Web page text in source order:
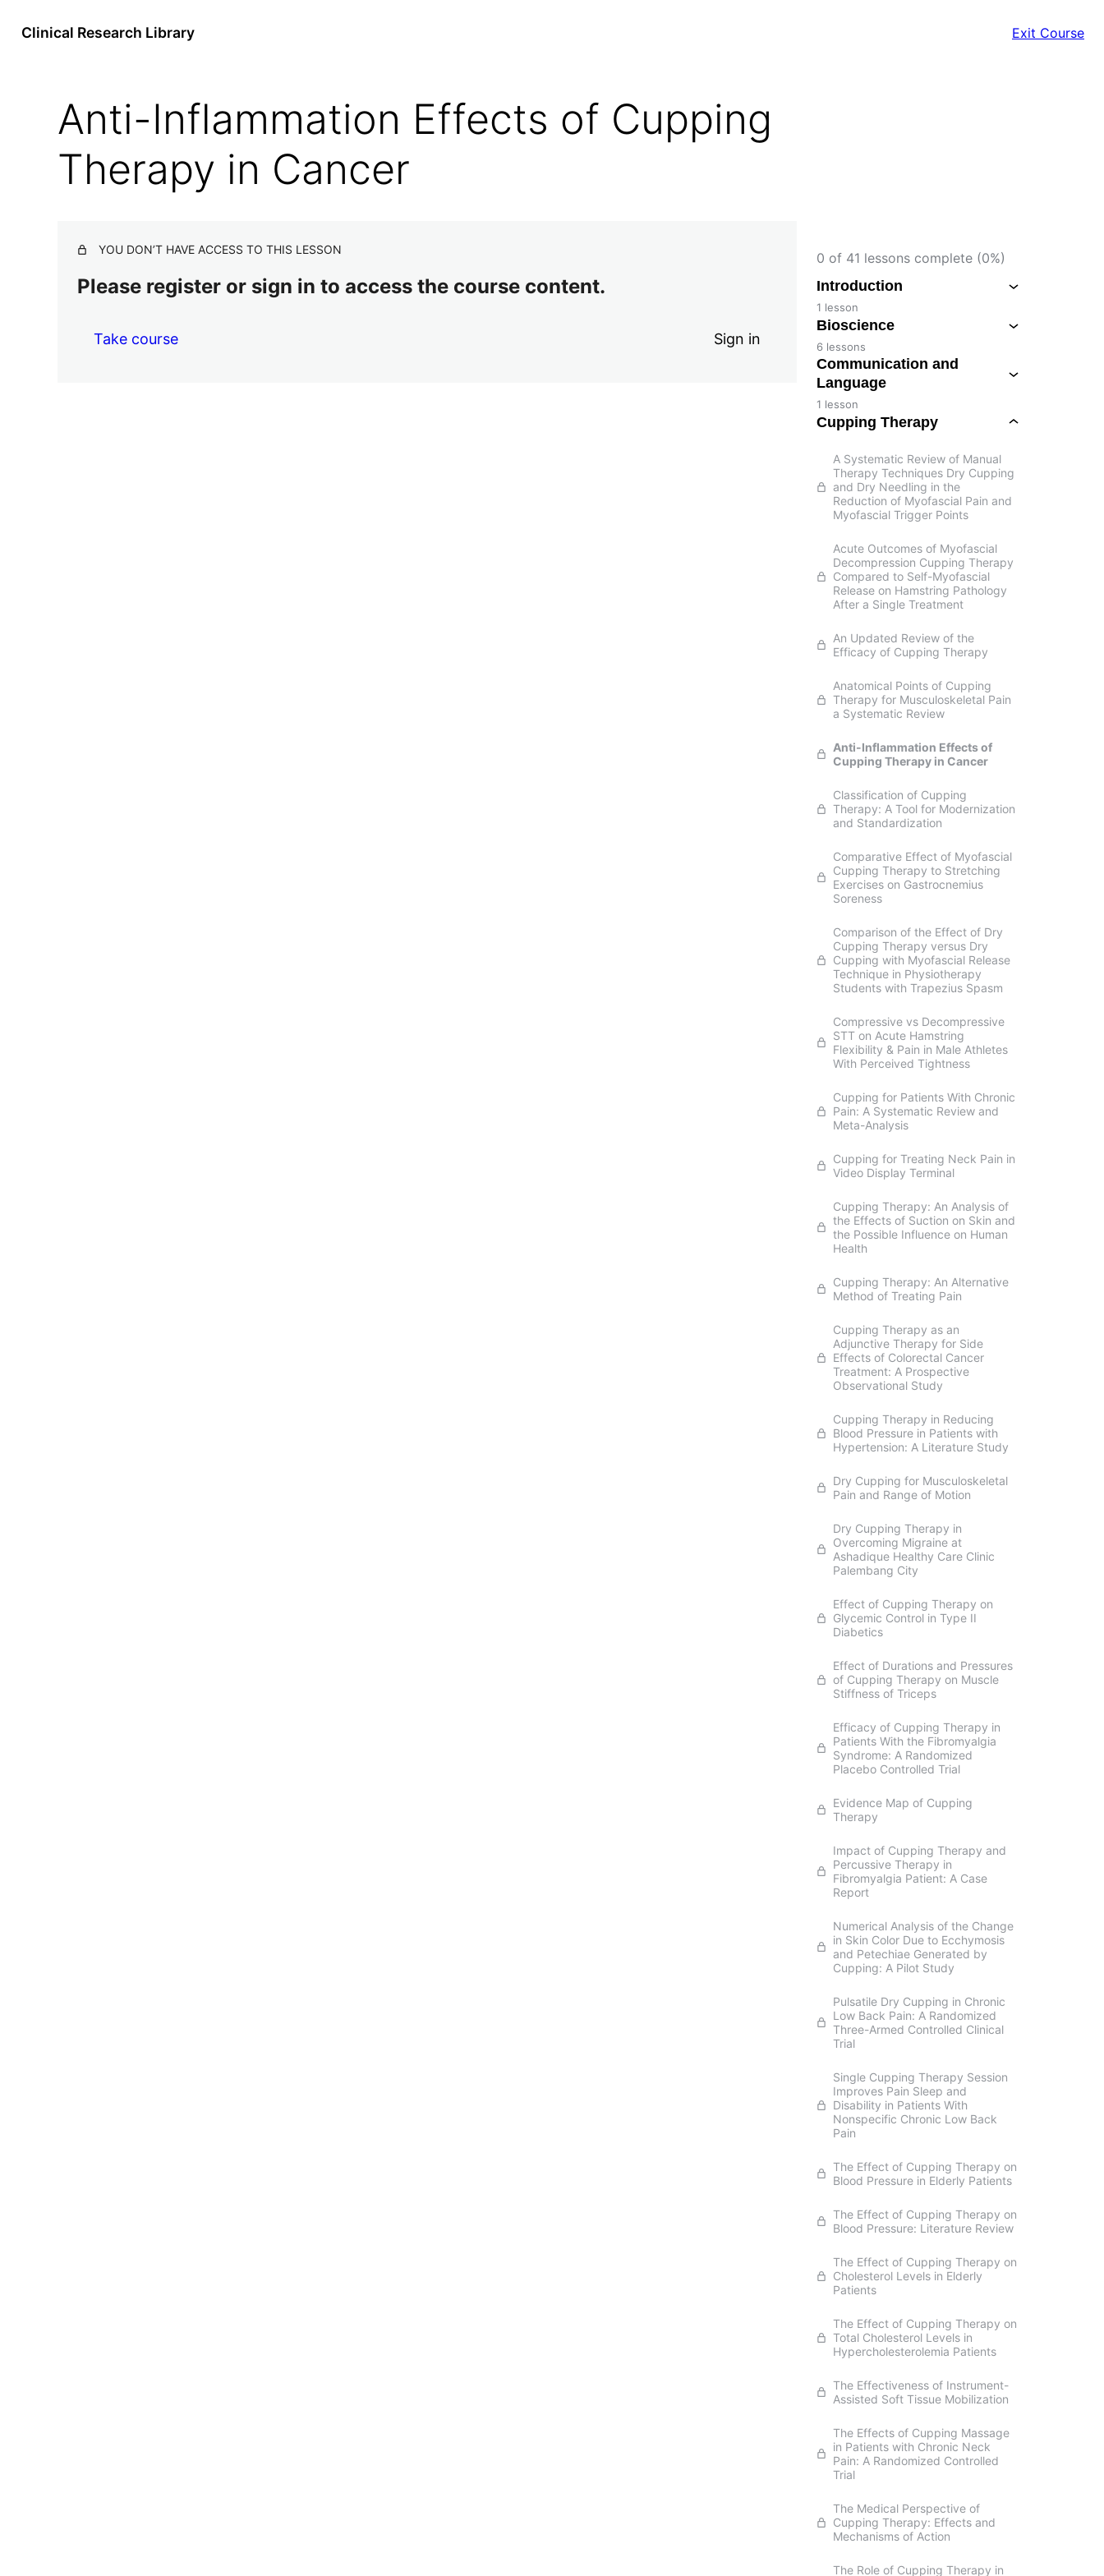
Clinical Research Library Exit Course
Anti-Inflammation Effects of Cupping
Therapy in Cancer
YOU DON’T HAVE ACCESS TO THIS LESSON
Please register or sign in to access the course content.
Take course Sign in
0 of 41 lessons complete (0%)
Introduction
1 lesson
Bioscience
6 lessons
Communication and
Language
1 lesson
Cupping Therapy
A Systematic Review of Manual
Therapy Techniques Dry Cupping
and Dry Needling in the
Reduction of Myofascial Pain and
Myofascial Trigger Points
Acute Outcomes of Myofascial
Decompression Cupping Therapy
Compared to Self-Myofascial
Release on Hamstring Pathology
After a Single Treatment
An Updated Review of the
Efficacy of Cupping Therapy
Anatomical Points of Cupping
Therapy for Musculoskeletal Pain
a Systematic Review
Anti-Inflammation Effects of
Cupping Therapy in Cancer
Classification of Cupping
Therapy: A Tool for Modernization
and Standardization
Comparative Effect of Myofascial
Cupping Therapy to Stretching
Exercises on Gastrocnemius
Soreness
Comparison of the Effect of Dry
Cupping Therapy versus Dry
Cupping with Myofascial Release
Technique in Physiotherapy
Students with Trapezius Spasm
Compressive vs Decompressive
STT on Acute Hamstring
Flexibility & Pain in Male Athletes
With Perceived Tightness
Cupping for Patients With Chronic
Pain: A Systematic Review and
Meta-Analysis
Cupping for Treating Neck Pain in
Video Display Terminal
Cupping Therapy: An Analysis of
the Effects of Suction on Skin and
the Possible Influence on Human
Health
Cupping Therapy: An Alternative
Method of Treating Pain
Cupping Therapy as an
Adjunctive Therapy for Side
Effects of Colorectal Cancer
Treatment: A Prospective
Observational Study
Cupping Therapy in Reducing
Blood Pressure in Patients with
Hypertension: A Literature Study
Dry Cupping for Musculoskeletal
Pain and Range of Motion
Dry Cupping Therapy in
Overcoming Migraine at
Ashadique Healthy Care Clinic
Palembang City
Effect of Cupping Therapy on
Glycemic Control in Type II
Diabetics
Effect of Durations and Pressures
of Cupping Therapy on Muscle
Stiffness of Triceps
Efficacy of Cupping Therapy in
Patients With the Fibromyalgia
Syndrome: A Randomized
Placebo Controlled Trial
Evidence Map of Cupping
Therapy
Impact of Cupping Therapy and
Percussive Therapy in
Fibromyalgia Patient: A Case
Report
Numerical Analysis of the Change
in Skin Color Due to Ecchymosis
and Petechiae Generated by
Cupping: A Pilot Study
Pulsatile Dry Cupping in Chronic
Low Back Pain: A Randomized
Three-Armed Controlled Clinical
Trial
Single Cupping Therapy Session
Improves Pain Sleep and
Disability in Patients With
Nonspecific Chronic Low Back
Pain
The Effect of Cupping Therapy on
Blood Pressure in Elderly Patients
The Effect of Cupping Therapy on
Blood Pressure: Literature Review
The Effect of Cupping Therapy on
Cholesterol Levels in Elderly
Patients
The Effect of Cupping Therapy on
Total Cholesterol Levels in
Hypercholesterolemia Patients
The Effectiveness of Instrument-
Assisted Soft Tissue Mobilization
The Effects of Cupping Massage
in Patients with Chronic Neck
Pain: A Randomized Controlled
Trial
The Medical Perspective of
Cupping Therapy: Effects and
Mechanisms of Action
The Role of Cupping Therapy in